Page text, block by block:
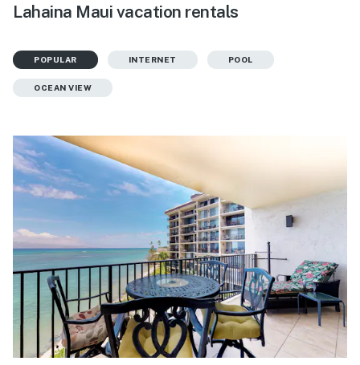
Lahaina Maui vacation rentals
POPULAR INTERNET POOL
OCEAN VIEW